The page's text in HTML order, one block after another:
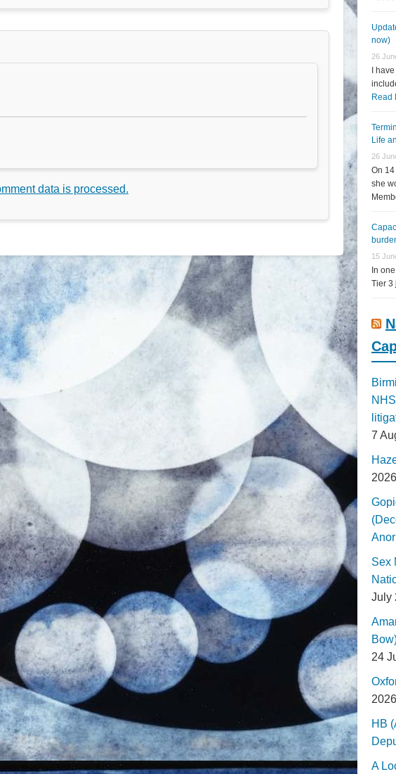
data is processed.
now)
26
I
Read
Life
26
On
she
15
In
Tier 3
7
2026
Anor
Sex
July
24
2026
HB
A